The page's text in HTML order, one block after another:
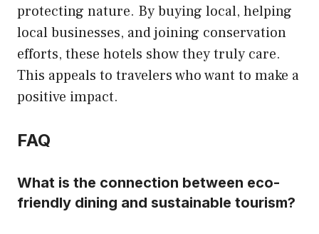
protecting nature. By buying local, helping
local businesses, and joining conservation
efforts, these hotels show they truly care.
This appeals to travelers who want to make a
positive impact.
FAQ
What is the connection between eco-
friendly dining and sustainable tourism?